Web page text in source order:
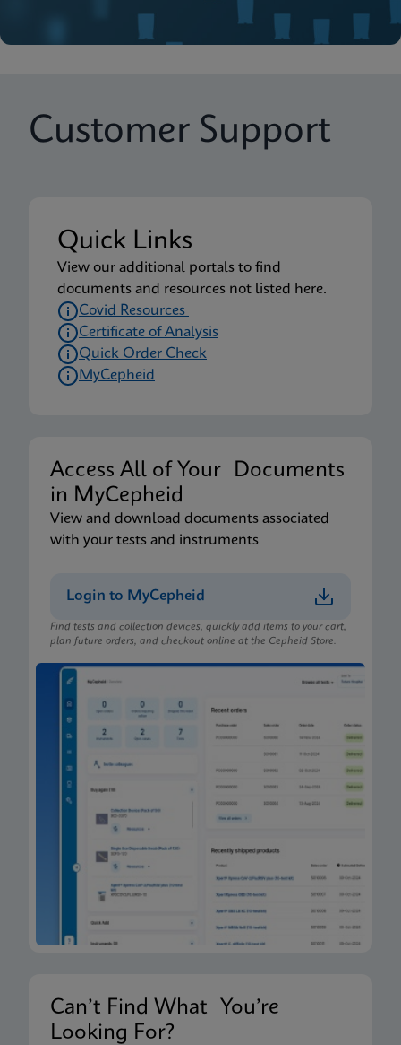
Customer Support
Quick Links
View our additional portals to find
documents and resources not listed here.
Covid Resources
Certificate of Analysis
Quick Order Check
MyCepheid
Access All of Your Documents
in MyCepheid
View and download documents associated
with your tests and instruments
Login to MyCepheid
Find tests and collection devices, quickly add items to your cart,
plan future orders, and checkout online at the Cepheid Store.
Can’t Find What You’re
Looking For?